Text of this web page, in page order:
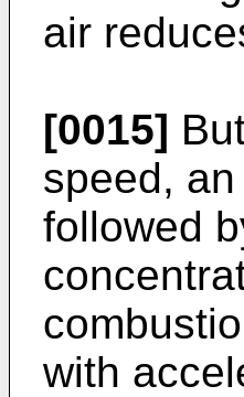
air
[0015]
speed,
followed
with